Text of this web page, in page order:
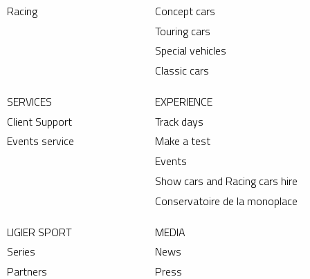
Racing
Concept cars
Touring cars
Special vehicles
Classic cars
SERVICES
Client Support
Events service
EXPERIENCE
Track days
Make a test
Events
Show cars and Racing cars hire
Conservatoire de la monoplace
LIGIER SPORT
Series
Partners
MEDIA
News
Press